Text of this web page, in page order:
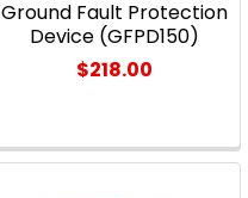
Ground Fault Protection
Device (GFPD150)
$218.00